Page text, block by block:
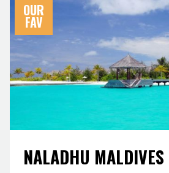
OUR
FAV
NALADHU MALDIVES